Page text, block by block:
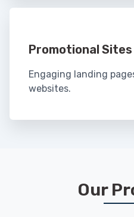
Promotional Sites
Engaging landing
websites.
Our